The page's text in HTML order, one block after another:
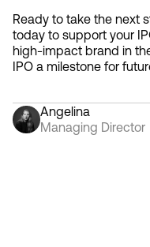
Ready to take the next
today to support your
high-impact brand in
IPO a milestone for
Angelina
Managing Director